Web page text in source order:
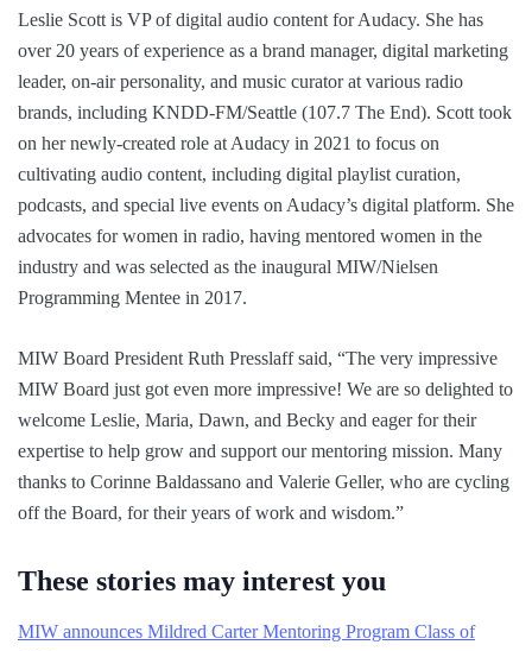
Leslie Scott is VP of digital audio content for Audacy. She has
over 20 years of experience as a brand manager, digital marketing
leader, on-air personality, and music curator at various radio
brands, including KNDD-FM/Seattle (107.7 The End). Scott took
on her newly-created role at Audacy in 2021 to focus on
cultivating audio content, including digital playlist curation,
podcasts, and special live events on Audacy’s digital platform. She
advocates for women in radio, having mentored women in the
industry and was selected as the inaugural MIW/Nielsen
Programming Mentee in 2017.
MIW Board President Ruth Presslaff said, “The very impressive
MIW Board just got even more impressive! We are so delighted to
welcome Leslie, Maria, Dawn, and Becky and eager for their
expertise to help grow and support our mentoring mission. Many
thanks to Corinne Baldassano and Valerie Geller, who are cycling
off the Board, for their years of work and wisdom.”
These stories may interest you
MIW announces Mildred Carter Mentoring Program Class of